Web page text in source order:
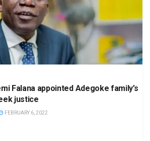
Falana appointed Adegoke family’s
justice
FEBRUARY 6, 2022